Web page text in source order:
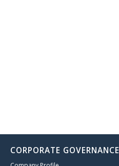
CORPORATE GOVERNANCE